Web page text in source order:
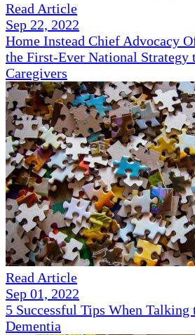
Read Article
Sep 22, 2022
Home Instead Chief Advocacy
the First-Ever National Strategy
Caregivers
Read Article
Sep 01, 2022
5 Successful Tips When Talking
Dementia